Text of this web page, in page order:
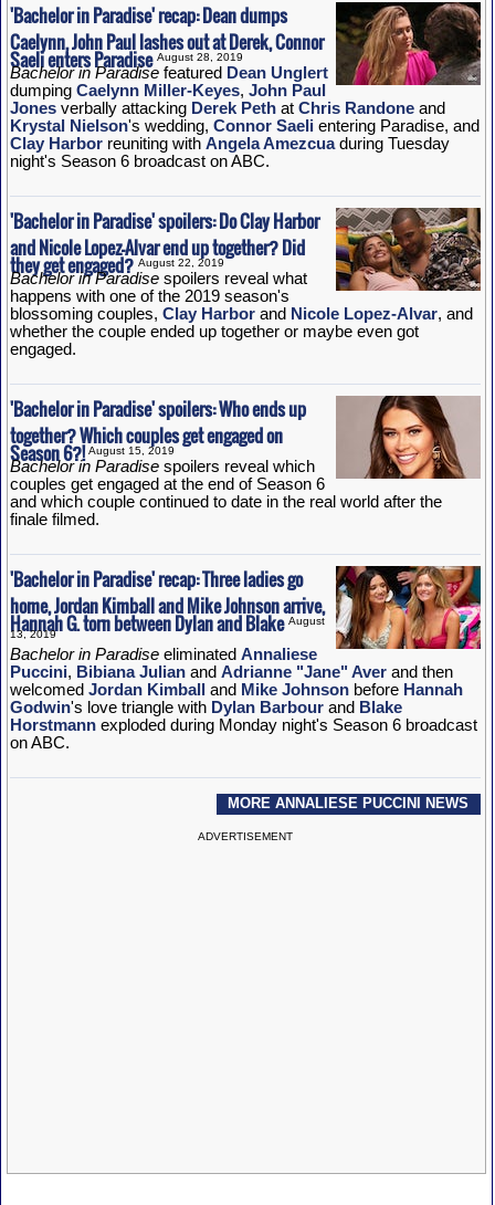
'Bachelor in Paradise' recap: Dean dumps
Caelynn, John Paul lashes out at Derek, Connor
Saeli enters Paradise August 28, 2019
Bachelor in Paradisefeatured Dean Unglert
dumping Caelynn Miller-Keyes, John Paul
Jonesverbally attacking Derek Pethat Chris Randoneand
Krystal Nielson's wedding, Connor Saelientering Paradise, and
Clay Harborreuniting with Angela Amezcuaduring Tuesday
night's Season 6 broadcast on ABC.
'Bachelor in Paradise' spoilers: Do Clay Harbor
and Nicole Lopez-Alvar end up together? Did
they get engaged? August 22, 2019
Bachelor in Paradisespoilers reveal what
happens with one of the 2019 season's
blossoming couples, Clay Harborand Nicole Lopez-Alvar, and
whether the couple ended up together or maybe even got
engaged.
'Bachelor in Paradise' spoilers: Who ends up
together? Which couples get engaged on
Season 6?!August 15, 2019
Bachelor in Paradisespoilers reveal which
couples get engaged at the end of Season 6
and which couple continued to date in the real world after the
finale filmed.
'Bachelor in Paradise' recap: Three ladies go
home, Jordan Kimball and Mike Johnson arrive,
Hannah G. torn between Dylan and Blake August
13, 2019
Bachelor in Paradiseeliminated Annaliese
Puccini, Bibiana Julianand Adrianne "Jane" Averand then
welcomed Jordan Kimballand Mike Johnsonbefore Hannah
Godwin's love triangle with Dylan Barbourand Blake
Horstmannexploded during Monday night's Season 6 broadcast
on ABC.
MORE ANNALIESE PUCCINI NEWS
ADVERTISEMENT